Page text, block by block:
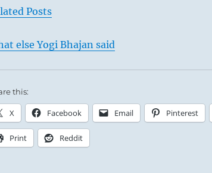
Posts
else Yogi Bhajan said
this:
X Facebook Email Pinterest
Print Reddit